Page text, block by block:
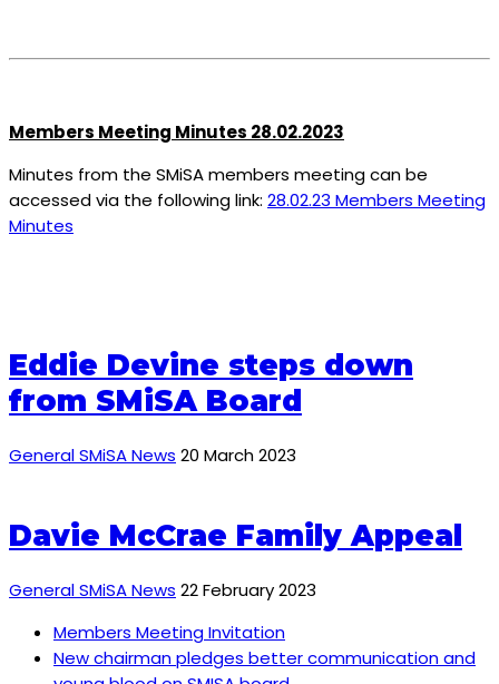
Members Meeting Minutes 28.02.2023
Minutes from the SMiSA members meeting can be
accessed via the following link: 28.02.23 Members Meeting
Minutes
Eddie Devine steps down
from SMiSA Board
General SMiSA News 20 March 2023
Davie McCrae Family Appeal
General SMiSA News 22 February 2023
Members Meeting Invitation
New chairman pledges better communication and